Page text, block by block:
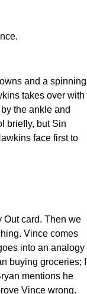
and a spinning
takes over with
the ankle and
briefly, but Sin
face first to
Out card. Then we
Vince comes
into an analogy
buying groceries; I
mentions he
Vince wrong.